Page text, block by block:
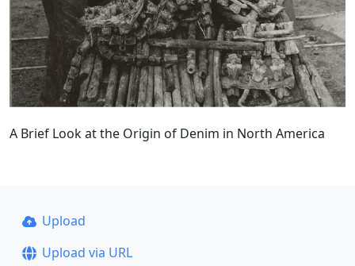
A Brief Look at the Origin of Denim in North America
Upload
Upload via URL